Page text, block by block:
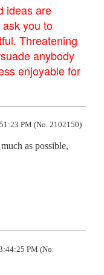
ideas are
you to
Threatening
anybody
enjoyable for
PM (No. 2102150)
as possible,
PM (No.